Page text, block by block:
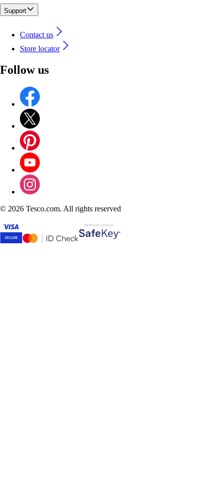
Support
Contact us
Store locator
Follow us
© 2026 Tesco.com. All rights reserved